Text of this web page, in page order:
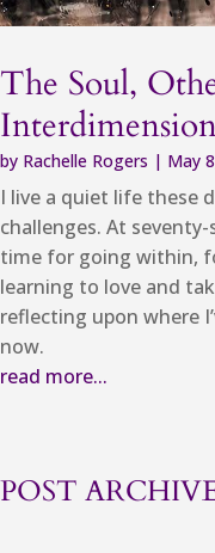
The Soul,
by Rachelle Rogers | May
I live a quiet life these
challenges. At
time for going within,
learning to love and
reflecting upon where
now.
read more...
POST